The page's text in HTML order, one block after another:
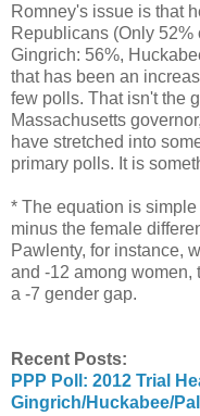
Romney's issue is that
Republicans (Only
Gingrich: 56%,
that has been an
few polls. That isn't the
Massachusetts
have stretched into
primary polls. It is
* The equation is
minus the female
Pawlenty, for instance,
and -12 among women,
a -7 gender gap.
Recent Posts:
PPP Poll: 2012 Trial
Gingrich/Huckabee/